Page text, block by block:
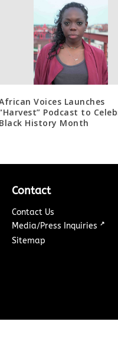
Voices Launches
Podcast to
Black History Month
Contact
Contact Us
Media/Press Inquiries ↗
Sitemap